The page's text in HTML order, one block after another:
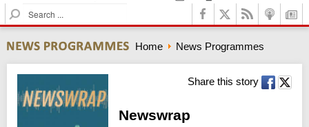
S
e
r
c
Home News Programmes
Share this story
Newswrap